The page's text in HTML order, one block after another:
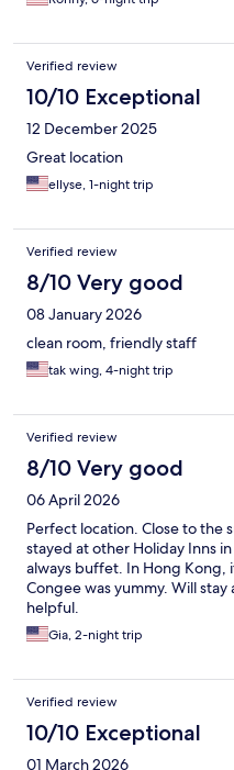
Verified review
10/10 Exceptional
12 December 2025
Great location
ellyse, 1-night trip
Verified review
8/10 Very good
08 January 2026
clean room, friendly staff
tak wing, 4-night trip
Verified review
8/10 Very good
06 April 2026
Perfect location. Close to the
stayed at other Holiday Inns
always buffet. In Hong Kong,
Congee was yummy. Will
helpful.
Gia, 2-night trip
Verified review
10/10 Exceptional
01 March 2026